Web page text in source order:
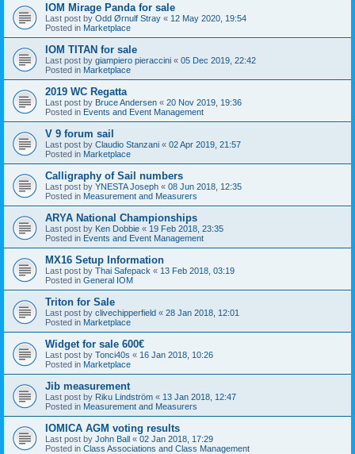
IOM Mirage Panda for sale
Last post by Odd Ørnulf Stray « 12 May 2020, 19:54
Posted in Marketplace
IOM TITAN for sale
Last post by giampiero pieraccini « 05 Dec 2019, 22:42
Posted in Marketplace
2019 WC Regatta
Last post by Bruce Andersen « 20 Nov 2019, 19:36
Posted in Events and Event Management
V 9 forum sail
Last post by Claudio Stanzani « 02 Apr 2019, 21:57
Posted in Marketplace
Calligraphy of Sail numbers
Last post by YNESTA Joseph « 08 Jun 2018, 12:35
Posted in Measurement and Measurers
ARYA National Championships
Last post by Ken Dobbie « 19 Feb 2018, 23:35
Posted in Events and Event Management
MX16 Setup Information
Last post by Thai Safepack « 13 Feb 2018, 03:19
Posted in General IOM
Triton for Sale
Last post by clivechipperfield « 28 Jan 2018, 12:01
Posted in Marketplace
Widget for sale 600€
Last post by Tonci40s « 16 Jan 2018, 10:26
Posted in Marketplace
Jib measurement
Last post by Riku Lindström « 13 Jan 2018, 12:47
Posted in Measurement and Measurers
IOMICA AGM voting results
Last post by John Ball « 02 Jan 2018, 17:29
Posted in Class Associations and Class Management